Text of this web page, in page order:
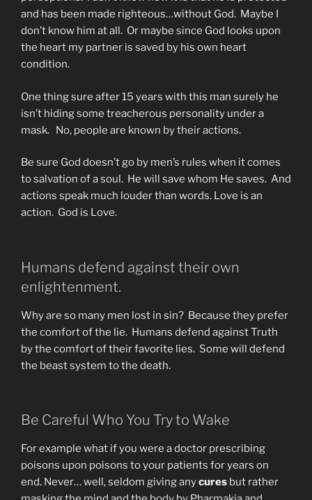
and has been made righteous…without God. Maybe I
don’t know him at all. Or maybe since God looks upon
the heart my partner is saved by his own heart
condition.
One thing sure after 15 years with this man surely he
isn’t hiding some treacherous personality under a
mask. No, people are known by their actions.
Be sure God doesn’t go by men’s rules when it comes
to salvation of a soul. He will save whom He saves. And
actions speak much louder than words. Love is an
action. God is Love.
Humans defend against their own
enlightenment.
Why are so many men lost in sin? Because they prefer
the comfort of the lie. Humans defend against Truth
by the comfort of their favorite lies. Some will defend
the beast system to the death.
Be Careful Who You Try to Wake
For example what if you were a doctor prescribing
poisons upon poisons to your patients for years on
end. Never… well, seldom giving anycures but rather